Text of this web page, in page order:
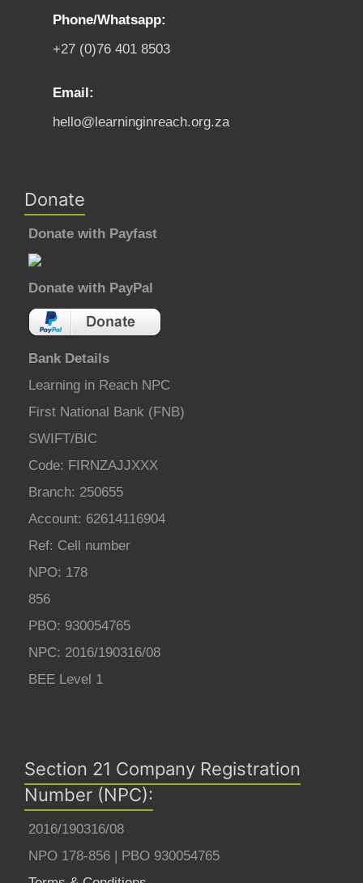
Phone/Whatsapp:
+27 (0)76 401 8503
Email:
hello@learninginreach.org.za
Donate
Donate with Payfast
Donate with PayPal
Bank Details
Learning in Reach NPC
First National Bank (FNB)
SWIFT/BIC
Code: FIRNZAJJXXX
Branch: 250655
Account: 62614116904
Ref: Cell number
NPO: 178
856
PBO: 930054765
NPC: 2016/190316/08
BEE Level 1
Section 21 Company Registration
Number (NPC):
2016/190316/08
NPO 178-856 | PBO 930054765